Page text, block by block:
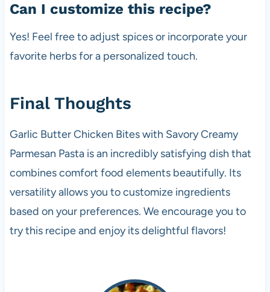
Can I customize this recipe?
Yes! Feel free to adjust spices or incorporate your
favorite herbs for a personalized touch.
Final Thoughts
Garlic Butter Chicken Bites with Savory Creamy
Parmesan Pasta is an incredibly satisfying dish that
combines comfort food elements beautifully. Its
versatility allows you to customize ingredients
based on your preferences. We encourage you to
try this recipe and enjoy its delightful flavors!